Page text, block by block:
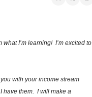
I’m learning!  I’m excited to
with your income stream
have them.  I will make a